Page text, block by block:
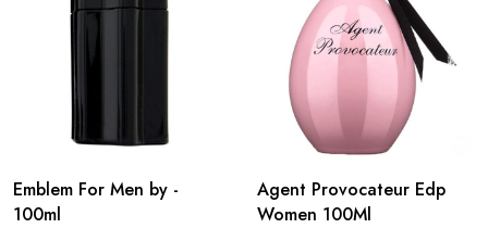
Emblem For Men by -
100ml
Agent Provocateur Edp
Women 100Ml